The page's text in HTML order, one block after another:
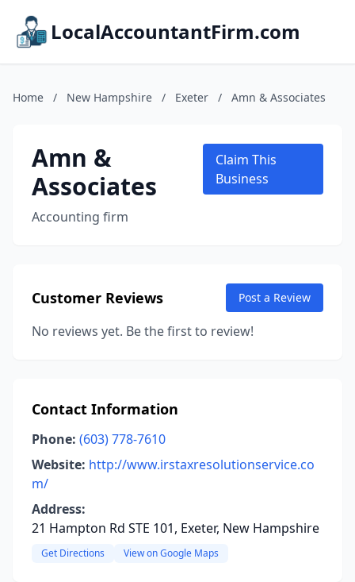
LocalAccountantFirm.com
Home / New Hampshire / Exeter / Amn & Associates
Amn &
Associates
Accounting firm
Claim This
Business
Customer Reviews Post a Review
No reviews yet. Be the first to review!
Contact Information
Phone: (603) 778-7610
Website: http://www.irstaxresolutionservice.co
m/
Address:
21 Hampton Rd STE 101, Exeter, New Hampshire
Get Directions View on Google Maps